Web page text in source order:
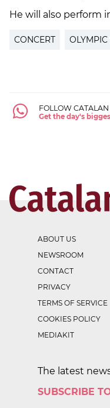
He will also perform
CONCERT
FOLLOW
Get the day's
ABOUT US
NEWSROOM
CONTACT
PRIVACY
TERMS OF SERVICE
COOKIES POLICY
MEDIAKIT
The latest
SUBSCRIBE